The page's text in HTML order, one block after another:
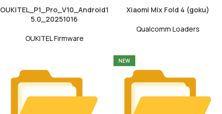
OUKITEL_P1_Pro_V10_Android1
5.0_20251016
OUKITEL Firmware
Xiaomi Mix Fold 4 (goku)
Qualcomm Loaders
NEW